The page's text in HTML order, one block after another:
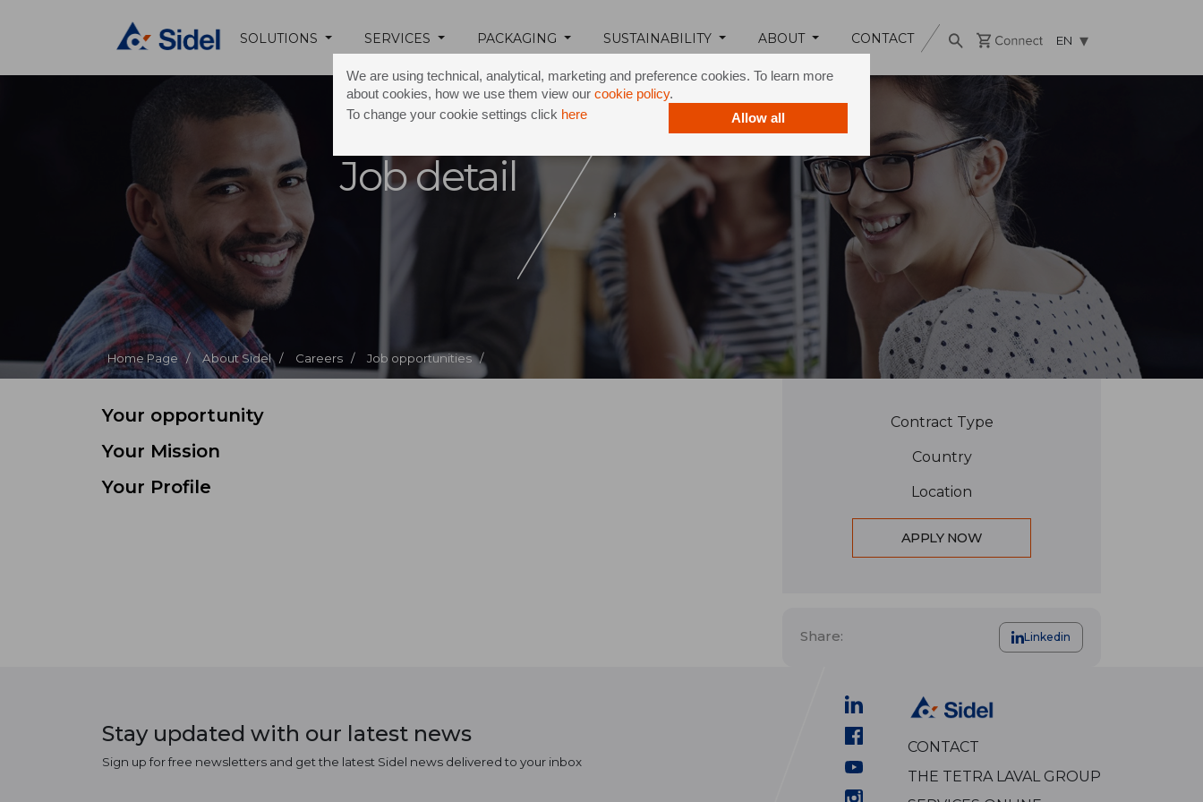
We are using technical, analytical, marketing and preference cookies. To learn more
about cookies, how we use them view our cookie policy.
To change your cookie settings click here Allow all
SOLUTIONS SERVICES PACKAGING SUSTAINABILITY ABOUT CONTACT EN
Home Page / About Sidel / Careers / Job opportunities /
Job detail
,
Your opportunity
Your Mission
Your Profile
Contract Type
Country
Location
APPLY NOW
Share: Linkedin
Stay updated with our latest news
Sign up for free newsletters and get the latest Sidel news delivered to your inbox
CONTACT
THE TETRA LAVAL GROUP